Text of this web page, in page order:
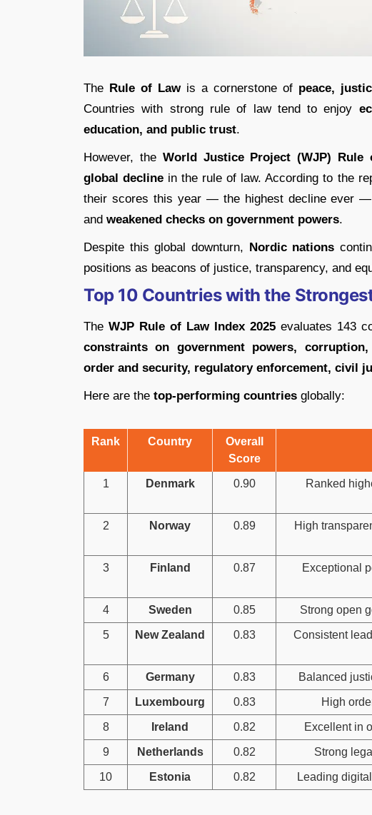
The Rule of Lawis a cornerstone of peace,
Countries with strong rule of law tend to enjoy
education, and public trust.
However, the World Justice Project (WJP) Rule
global decline in the rule of law. According to the
their scores this year — the highest decline ever
and weakened checks on government powers.
Despite this global downturn, Nordic nations
positions as beacons of justice, transparency, and
Top 10 Countries with the
The WJP Rule of Law Index 2025 evaluates 143
constraints on government powers,
order and security, regulatory enforcement, civil
Here are the top-performing countries globally:
Rank Country
Overall
Score
1 Denmark 0.90
Ranked
2 Norway 0.89
High
3 Finland 0.87
Exceptional
4 Sweden 0.85 Strong open
5 New Zealand 0.83
Consistent
6 Germany 0.83 Balanced
7 Luxembourg 0.83 High
8 Ireland 0.82 Excellent in
9 Netherlands 0.82 Strong
10 Estonia 0.82 Leading